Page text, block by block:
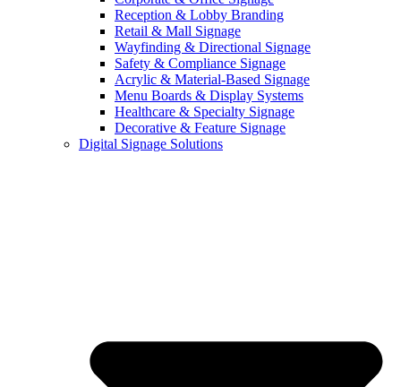
Reception & Lobby Branding
Retail & Mall Signage
Wayfinding & Directional Signage
Safety & Compliance Signage
Acrylic & Material-Based Signage
Menu Boards & Display Systems
Healthcare & Specialty Signage
Decorative & Feature Signage
Digital Signage Solutions